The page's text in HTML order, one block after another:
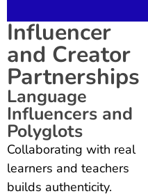
Influencer
and Creator
Partnerships
Language
Influencers and
Polyglots
Collaborating with real
learners and teachers
builds authenticity.